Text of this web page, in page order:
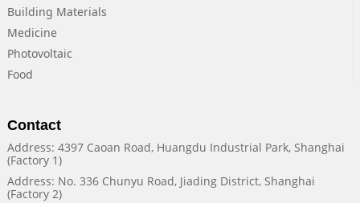
Building Materials
Medicine
Photovoltaic
Food
Contact
Address: 4397 Caoan Road, Huangdu Industrial Park, Shanghai
(Factory 1)
Address: No. 336 Chunyu Road, Jiading District, Shanghai
(Factory 2)